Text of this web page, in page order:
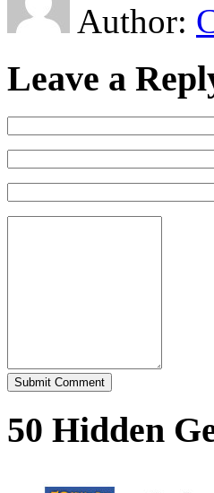
Author:
Leave a
50 Hidden